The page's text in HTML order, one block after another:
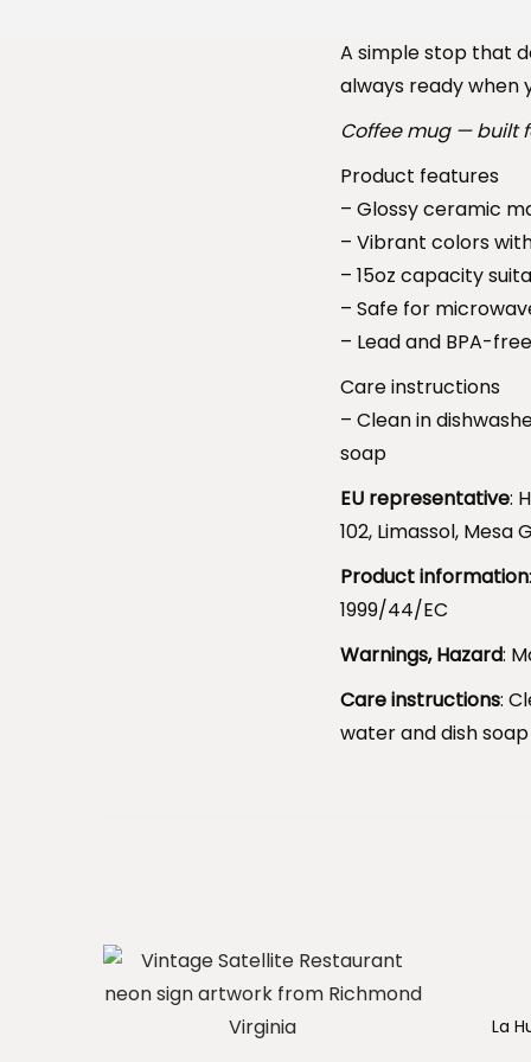
A simple stop that
always ready when
Coffee mug — built
Product features
– Glossy ceramic
– Vibrant colors
– 15oz capacity
– Safe for
– Lead and BPA-
Care instructions
– Clean in
soap
EU representative:
102, Limassol, Mesa
Product information
1999/44/EC
Warnings, Hazard:
Care instructions:
water and dish soap
La